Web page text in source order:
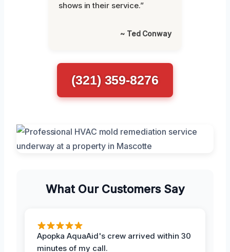
shows in their service.”
~ Ted Conway
(321) 359-8276
What Our Customers Say
Apopka AquaAid's crew arrived within 30
minutes of my call.